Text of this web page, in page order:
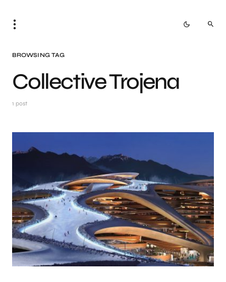
BROWSING TAG
Collective Trojena
1 post